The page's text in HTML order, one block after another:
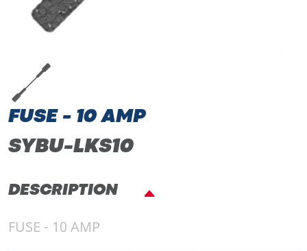
FUSE - 10 AMP
SYBU-LKS10
DESCRIPTION
FUSE - 10 AMP